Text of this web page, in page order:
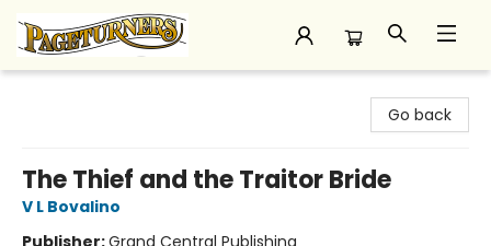
Go back
The Thief and the Traitor Bride
V L Bovalino
Publisher:Grand Central Publishing